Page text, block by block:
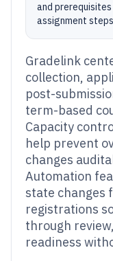
and
assignment
Gradelink
collection,
post-
term-based
Capacity
help prevent
changes
Automation
state changes
registrations
through
readiness